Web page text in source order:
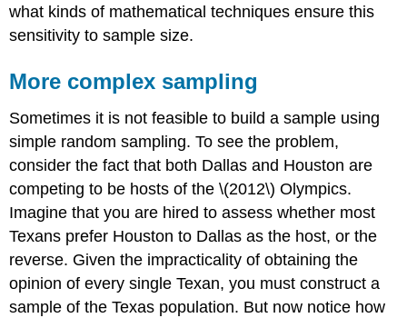
what kinds of mathematical techniques ensure this
sensitivity to sample size.
More complex sampling
Sometimes it is not feasible to build a sample using
simple random sampling. To see the problem,
consider the fact that both Dallas and Houston are
competing to be hosts of the \(2012\) Olympics.
Imagine that you are hired to assess whether most
Texans prefer Houston to Dallas as the host, or the
reverse. Given the impracticality of obtaining the
opinion of every single Texan, you must construct a
sample of the Texas population. But now notice how